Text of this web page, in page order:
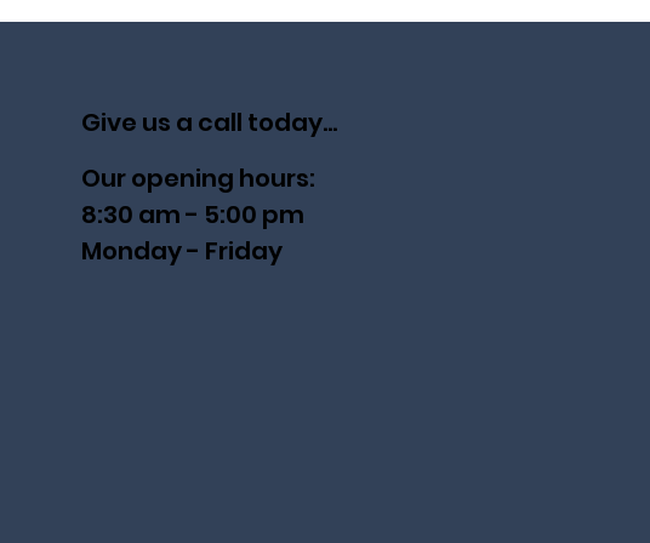
Give us a call today...
Our opening hours:
8:30 am - 5:00 pm
Monday - Friday